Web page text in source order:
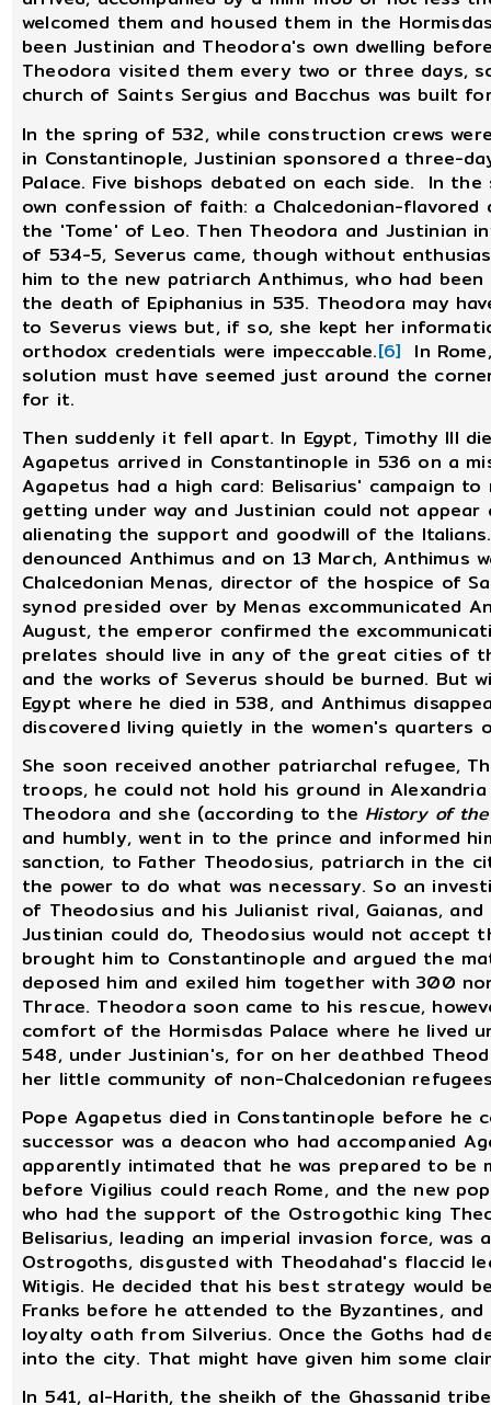
welcomed them and housed them in the
been Justinian and Theodora's own dwelling
Theodora visited them every two or three days,
church of Saints Sergius and Bacchus was built
In the spring of 532, while construction crews
in Constantinople, Justinian sponsored a three-
Palace. Five bishops debated on each side. In
own confession of faith: a Chalcedonian-
the 'Tome' of Leo. Then Theodora and Justinian
of 534-5, Severus came, though without
him to the new patriarch Anthimus, who had
the death of Epiphanius in 535. Theodora may
to Severus views but, if so, she kept her
orthodox credentials were impeccable.[6] In
solution must have seemed just around the
for it.
Then suddenly it fell apart. In Egypt, Timothy III
Agapetus arrived in Constantinople in 536 on a
Agapetus had a high card: Belisarius' campaign
getting under way and Justinian could not
alienating the support and goodwill of the
denounced Anthimus and on 13 March, Anthimus
Chalcedonian Menas, director of the hospice of
synod presided over by Menas excommunicated
August, the emperor confirmed the
prelates should live in any of the great cities of
and the works of Severus should be burned. But
Egypt where he died in 538, and Anthimus
discovered living quietly in the women's quarters
She soon received another patriarchal refugee,
troops, he could not hold his ground in
Theodora and she (according to the History of
and humbly, went in to the prince and informed
sanction, to Father Theodosius, patriarch in the
the power to do what was necessary. So an
of Theodosius and his Julianist rival, Gaianas,
Justinian could do, Theodosius would not accept
brought him to Constantinople and argued the
deposed him and exiled him together with 300
Thrace. Theodora soon came to his rescue,
comfort of the Hormisdas Palace where he lived
548, under Justinian's, for on her deathbed
her little community of non-Chalcedonian
Pope Agapetus died in Constantinople before
successor was a deacon who had accompanied
apparently intimated that he was prepared to be
before Vigilius could reach Rome, and the new
who had the support of the Ostrogothic king
Belisarius, leading an imperial invasion force,
Ostrogoths, disgusted with Theodahad's flaccid
Witigis. He decided that his best strategy would
Franks before he attended to the Byzantines,
loyalty oath from Silverius. Once the Goths had
into the city. That might have given him some
In 541, al-Harith, the sheikh of the Ghassanid